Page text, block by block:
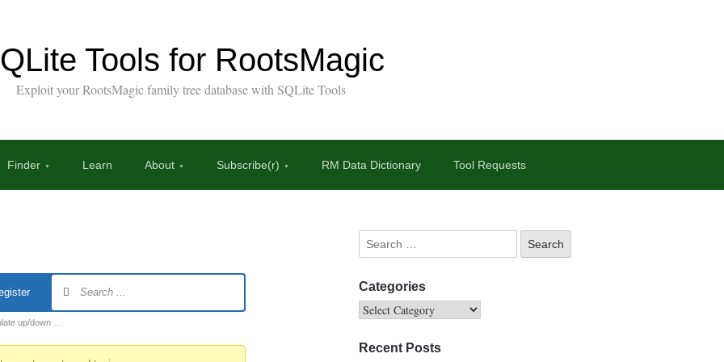
Tools for RootsMagic
Exploit your RootsMagic family tree database with SQLite Tools
Finder Learn About Subscribe(r) RM Data Dictionary Tool Requests
up/down …
Categories
Recent Posts